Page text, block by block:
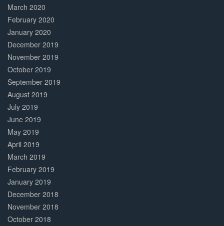
March 2020
February 2020
January 2020
December 2019
November 2019
October 2019
September 2019
August 2019
July 2019
June 2019
May 2019
April 2019
March 2019
February 2019
January 2019
December 2018
November 2018
October 2018